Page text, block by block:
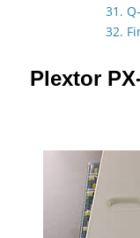
31.
32.
Plextor